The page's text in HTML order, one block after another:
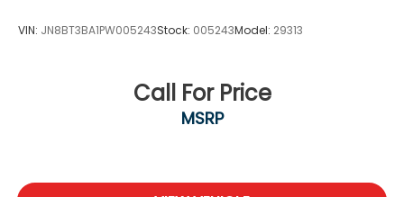
VIN: JN8BT3BA1PW005243Stock: 005243Model: 29313
Call For Price
MSRP